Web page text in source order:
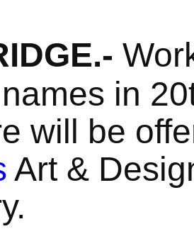
.-
in
will be
Art &